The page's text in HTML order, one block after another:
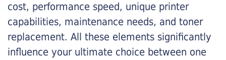
cost, performance speed, unique printer
capabilities, maintenance needs, and toner
replacement. All these elements significantly
influence your ultimate choice between one